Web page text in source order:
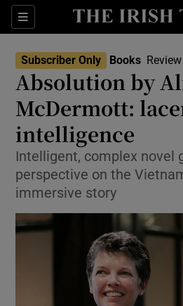
Sections
Show
Subscriber Only Books Review
Absolution by
McDermott:
intelligence
Intelligent, complex novel
perspective on the
immersive story